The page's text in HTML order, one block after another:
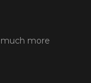
more